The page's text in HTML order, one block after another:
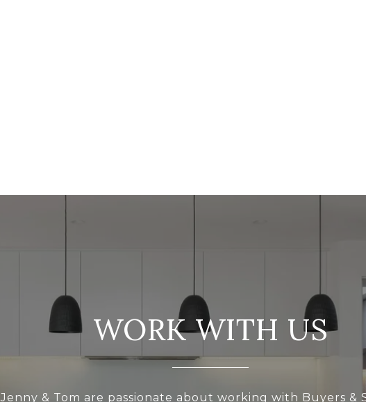
WORK WITH US
Jenny & Tom are passionate about working with Buyers &